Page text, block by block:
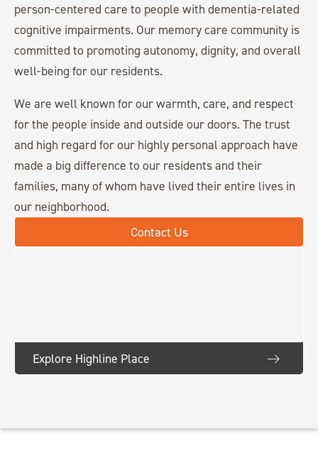
person-centered care to people with dementia-related
cognitive impairments. Our memory care community is
committed to promoting autonomy, dignity, and overall
well-being for our residents.
We are well known for our warmth, care, and respect
for the people inside and outside our doors. The trust
and high regard for our highly personal approach have
made a big difference to our residents and their
families, many of whom have lived their entire lives in
our neighborhood.
Contact Us
Explore Highline Place